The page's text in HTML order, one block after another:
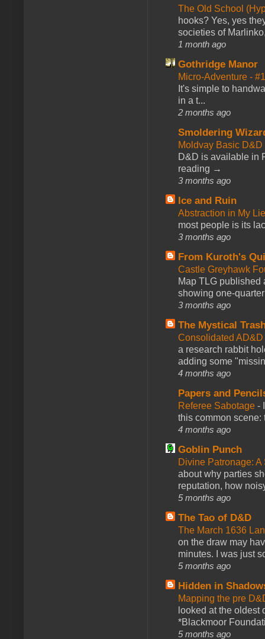
The Old School
hooks? Yes, yes
societies of
1 month ago
Gothridge Manor
Micro-Adventure -
It's simple to
in a t...
2 months ago
Smoldering
Moldvay Basic
D&D is available in
reading →
3 months ago
Ice and Ruin
Abstraction in My
most people is its
3 months ago
From Kuroth's
Castle Greyhawk
Map TLG published
showing one-
3 months ago
The Mystical
Consolidated
a research rabbit
adding some
4 months ago
Papers and
Referee Sabotage -
this common scene:
4 months ago
Goblin Punch
Divine Patronage:
about why parties
reputation, how
5 months ago
The Tao of D&D
The March 1636
on the draw may
minutes. I was just
5 months ago
Hidden in
Mapping the pre
looked at the oldest
*Blackmoor
5 months ago